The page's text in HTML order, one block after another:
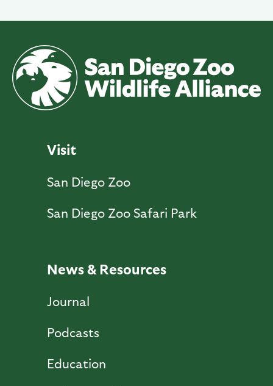
Visit
San Diego Zoo
San Diego Zoo Safari Park
News & Resources
Journal
Podcasts
Education